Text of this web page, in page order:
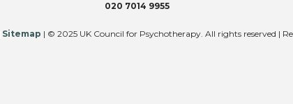
020 7014 9955
Sitemap | © 2025 UK Council for Psychotherapy. All rights reserved |